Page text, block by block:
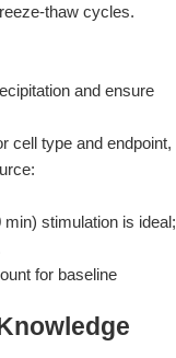
thaw cycles.
and ensure
cell type and endpoint,
stimulation is ideal;
for baseline